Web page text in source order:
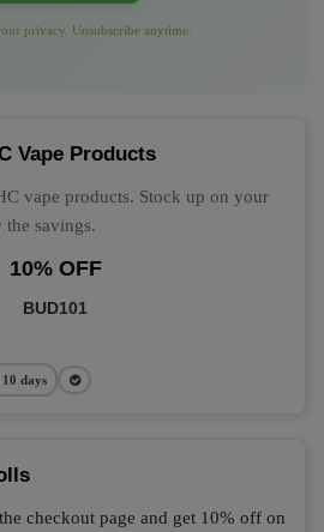
privacy. Unsubscribe anytime.
Vape Products
vape products. Stock up on your
the savings.
10% OFF
BUD101
days
checkout page and get 10% off on